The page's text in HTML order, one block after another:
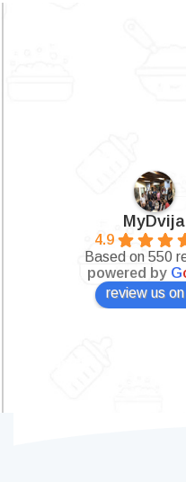
MyDvija
4.9
Based on 550
powered by G
review us on